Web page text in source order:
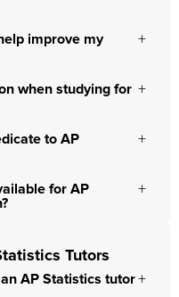
improve my
when studying for
to AP
for AP
Tutors
AP Statistics tutor